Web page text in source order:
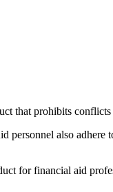
that prohibits
personnel also adhere
for financial aid